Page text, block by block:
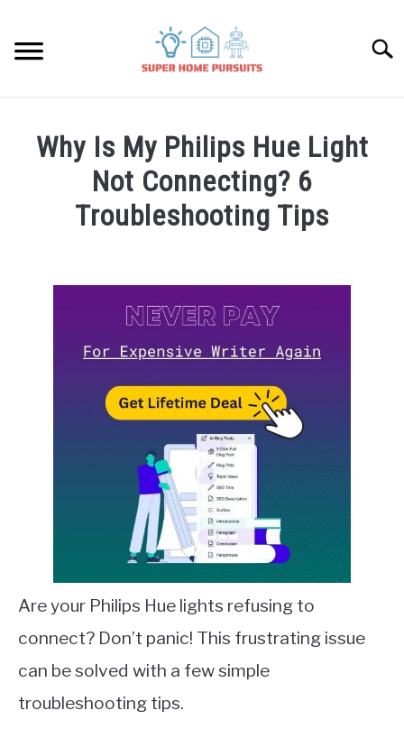
content
THERMOSTATS
SMART HOME GUIDES
Why Is My Philips Hue Light
Not Connecting? 6
Troubleshooting Tips
James
Are your Philips Hue lights refusing to
connect? Don’t panic! This frustrating issue
can be solved with a few simple
troubleshooting tips.